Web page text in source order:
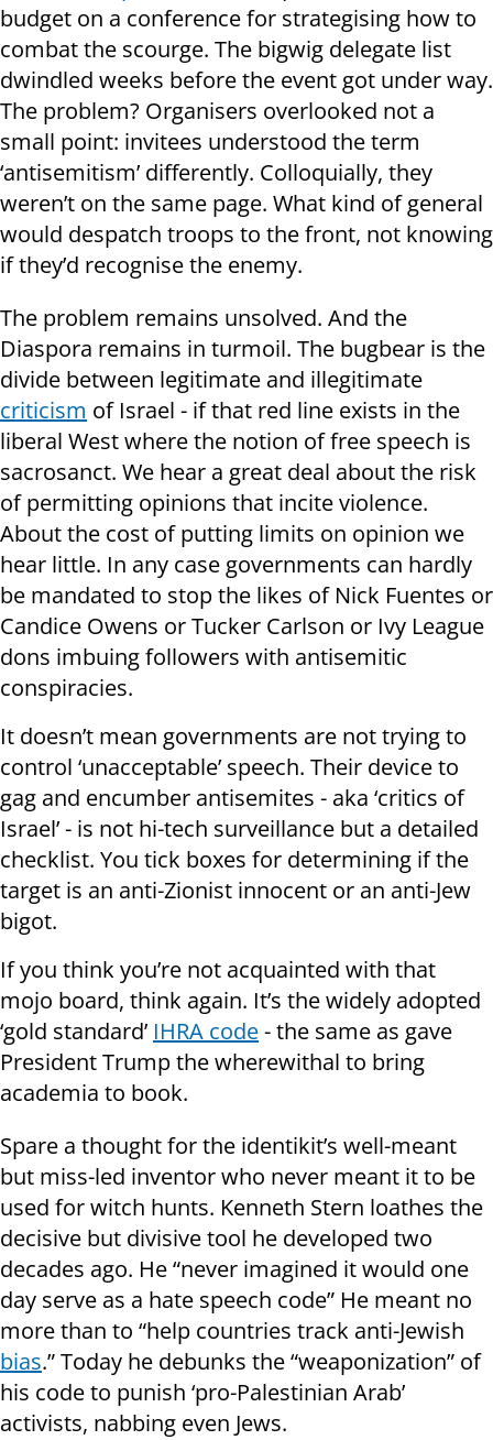
budget on a conference for strategising how to
combat the scourge. The bigwig delegate list
dwindled weeks before the event got under way.
The problem? Organisers overlooked not a
small point: invitees understood the term
‘antisemitism’ differently. Colloquially, they
weren’t on the same page. What kind of general
would despatch troops to the front, not knowing
if they’d recognise the enemy.
The problem remains unsolved. And the
Diaspora remains in turmoil. The bugbear is the
divide between legitimate and illegitimate
criticism of Israel - if that red line exists in the
liberal West where the notion of free speech is
sacrosanct. We hear a great deal about the risk
of permitting opinions that incite violence.
About the cost of putting limits on opinion we
hear little. In any case governments can hardly
be mandated to stop the likes of Nick Fuentes or
Candice Owens or Tucker Carlson or Ivy League
dons imbuing followers with antisemitic
conspiracies.
It doesn’t mean governments are not trying to
control ‘unacceptable’ speech. Their device to
gag and encumber antisemites - aka ‘critics of
Israel’ - is not hi-tech surveillance but a detailed
checklist. You tick boxes for determining if the
target is an anti-Zionist innocent or an anti-Jew
bigot.
If you think you’re not acquainted with that
mojo board, think again. It’s the widely adopted
‘gold standard’ IHRA code- the same as gave
President Trump the wherewithal to bring
academia to book.
Spare a thought for the identikit’s well-meant
but miss-led inventor who never meant it to be
used for witch hunts. Kenneth Stern loathes the
decisive but divisive tool he developed two
decades ago. He “never imagined it would one
day serve as a hate speech code” He meant no
more than to “help countries track anti-Jewish
bias.” Today he debunks the “weaponization” of
his code to punish ‘pro-Palestinian Arab’
activists, nabbing even Jews.